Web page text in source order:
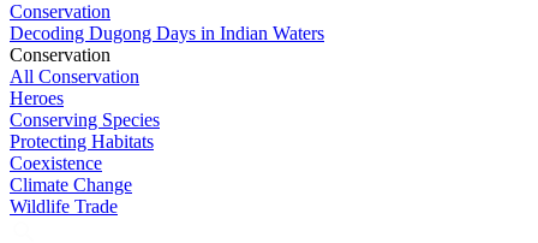
Conservation
Decoding Dugong Days in Indian Waters
Conservation
All Conservation
Heroes
Conserving Species
Protecting Habitats
Coexistence
Climate Change
Wildlife Trade